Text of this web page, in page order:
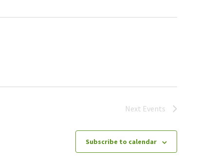
Next Events
Subscribe to calendar